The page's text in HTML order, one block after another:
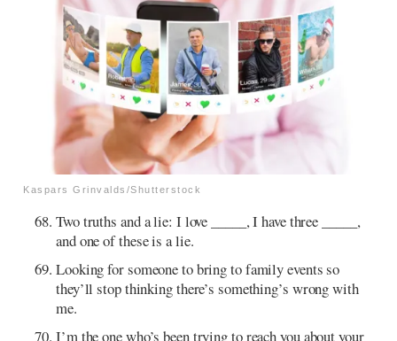
Kaspars Grinvalds/Shutterstock
Two truths and a lie: I love _____, I have three _____,
and one of these is a lie.
Looking for someone to bring to family events so
they’ll stop thinking there’s something’s wrong with
me.
I’m the one who’s been trying to reach you about your